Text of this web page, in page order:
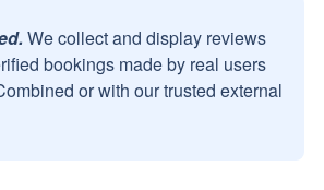
We collect and display reviews
bookings made by real users
or with our trusted external